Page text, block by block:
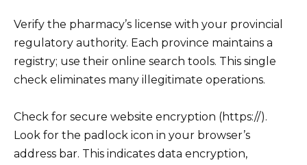
Verify the pharmacy’s license with your provincial
regulatory authority. Each province maintains a
registry; use their online search tools. This single
check eliminates many illegitimate operations.
Check for secure website encryption (https://).
Look for the padlock icon in your browser’s
address bar. This indicates data encryption,